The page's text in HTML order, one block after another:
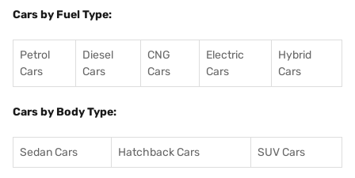
Cars by Fuel Type:
Petrol
Cars
Diesel
Cars
CNG
Cars
Electric
Cars
Hybrid
Cars
Cars by Body Type:
Sedan Cars Hatchback Cars SUV Cars